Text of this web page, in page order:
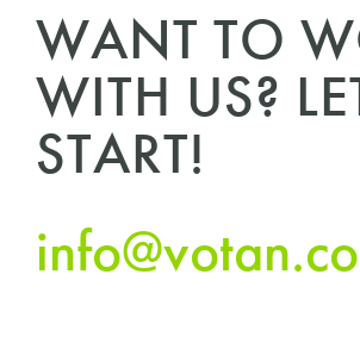
WANT TO
WITH US?
START!
info@votan.co